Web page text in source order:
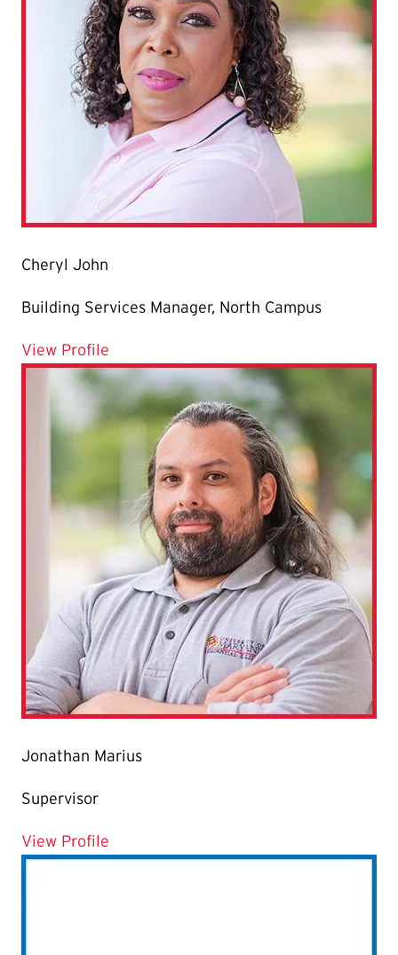
Cheryl John
Building Services Manager, North Campus
View Profile
Jonathan Marius
Supervisor
View Profile